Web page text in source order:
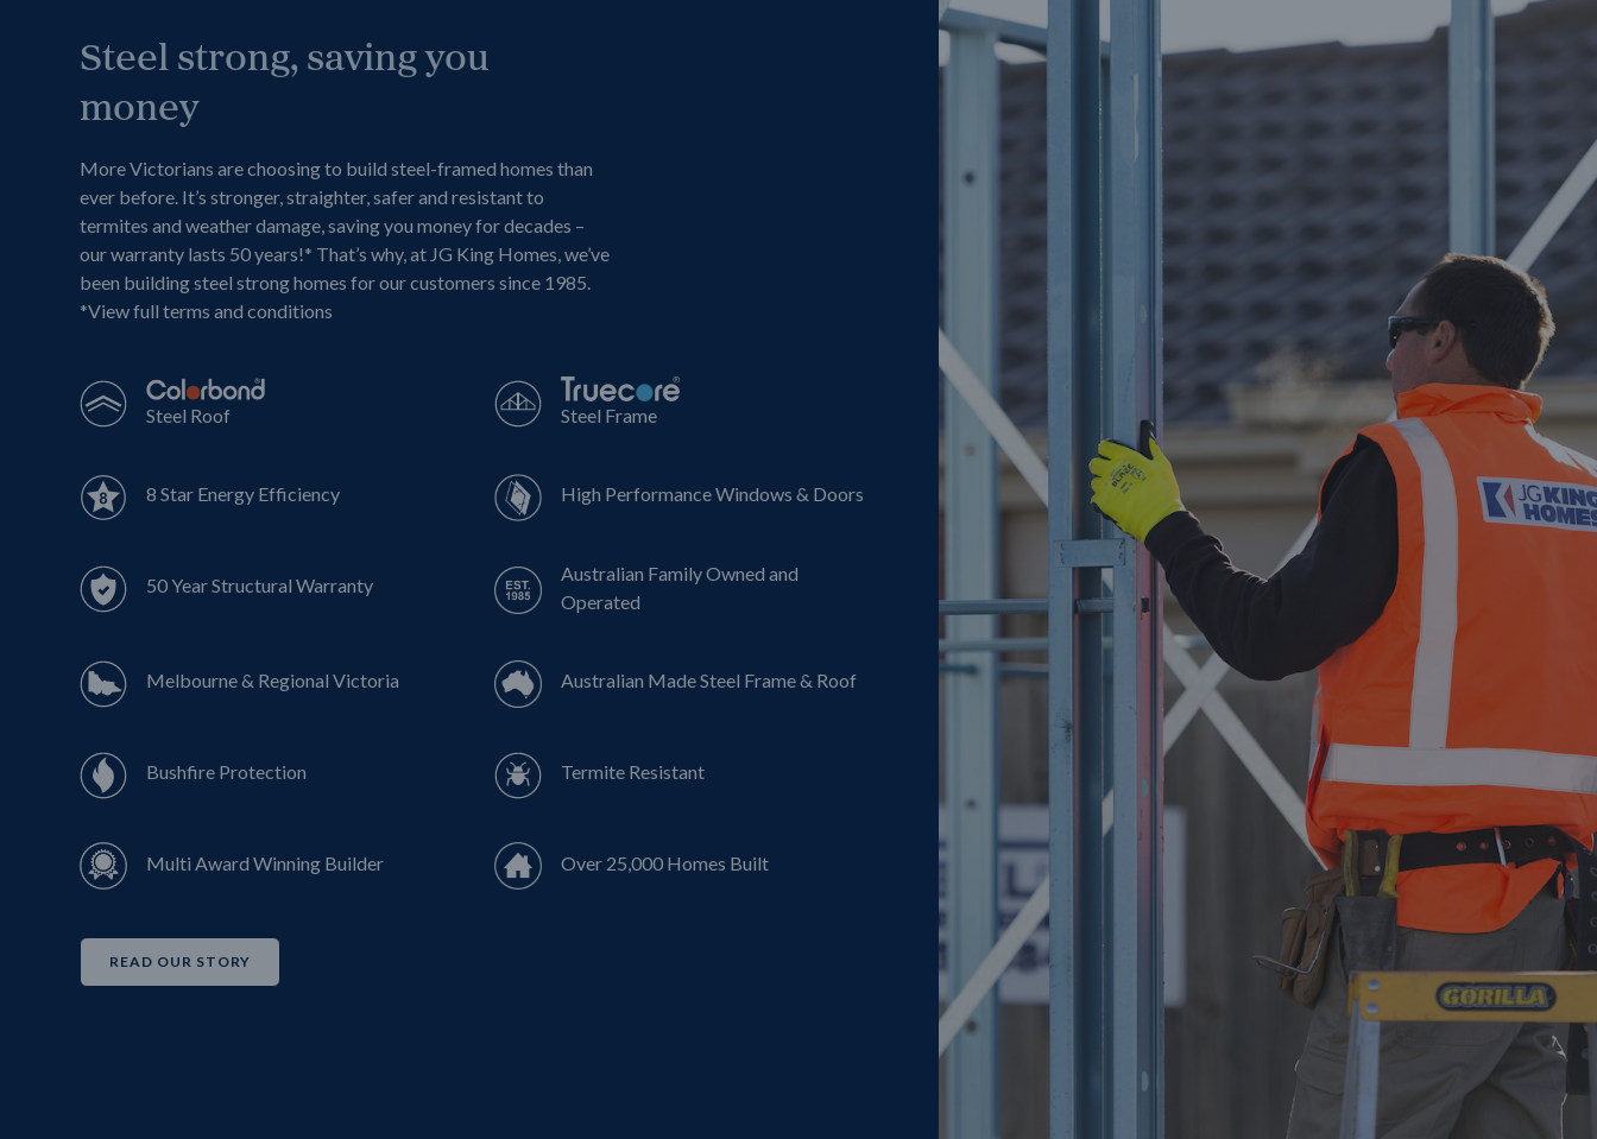
Steel strong, saving you
money
More Victorians are choosing to build steel-framed homes than
ever before. It’s stronger, straighter, safer and resistant to
termites and weather damage, saving you money for decades –
our warranty lasts 50 years!* That’s why, at JG King Homes, we’ve
been building steel strong homes for our customers since 1985.
*View full terms and conditions
Steel Roof Steel Frame
8 Star Energy Efficiency High Performance Windows & Doors
50 Year Structural Warranty
Australian Family Owned and
Operated
Melbourne & Regional Victoria Australian Made Steel Frame & Roof
Bushfire Protection Termite Resistant
Multi Award Winning Builder Over 25,000 Homes Built
READ OUR STORY